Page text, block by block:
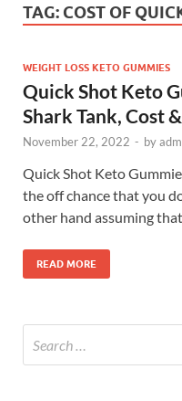
TAG: COST OF
WEIGHT LOSS KETO GUMMIES
Quick Shot Keto
Shark Tank, Cost
November 22, 2022 - by
Quick Shot Keto
the off chance that you
other hand assuming
READ MORE